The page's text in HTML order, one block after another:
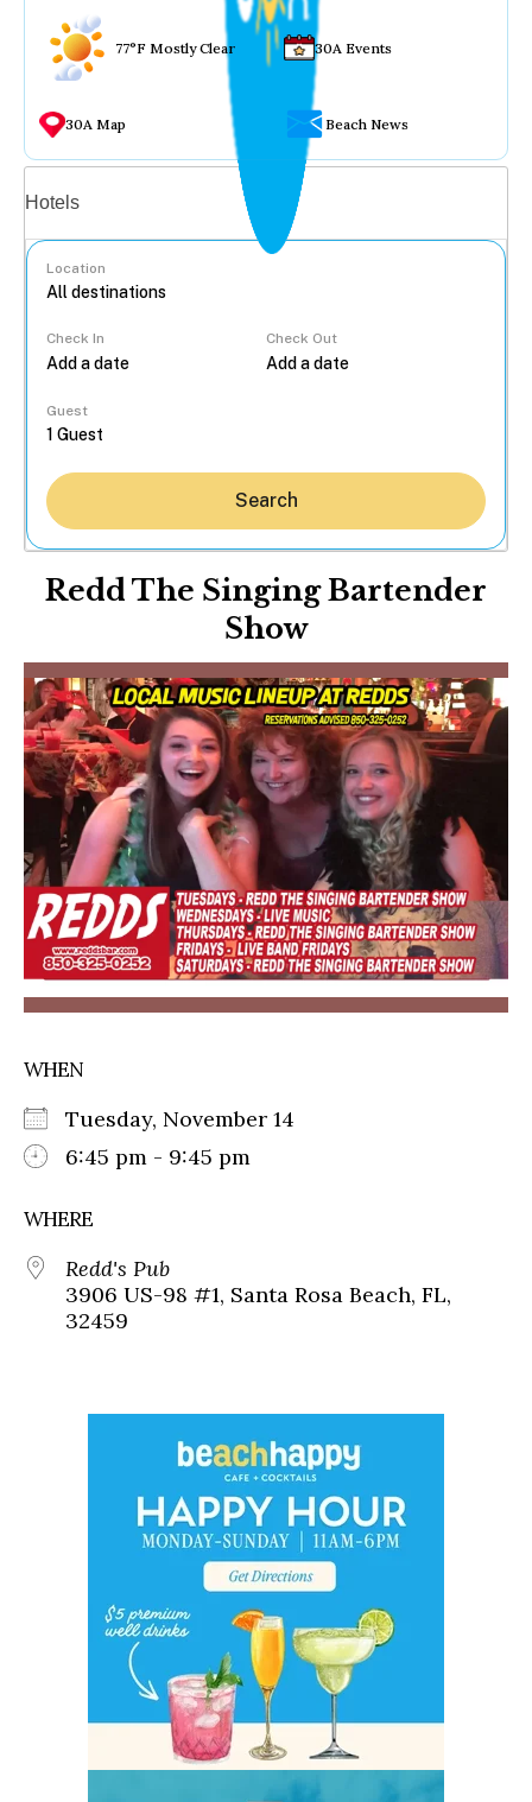
77°F Mostly Clear 30A Events
30A Map Beach News
Hotels
Location
Check In Check Out
Guest
Search
Redd The Singing Bartender
Show
WHEN
Tuesday, November 14
6:45 pm - 9:45 pm
WHERE
Redd's Pub
3906 US-98 #1, Santa Rosa Beach, FL,
32459